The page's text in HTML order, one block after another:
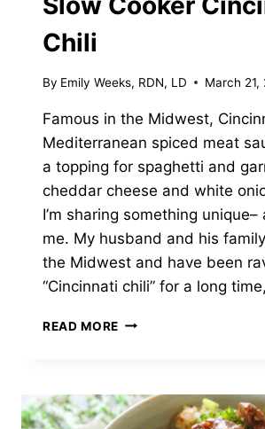
Chili
By Emily Weeks, RDN, LD March 21,
Famous in the Midwest,
Mediterranean spiced meat
a topping for spaghetti and
cheddar cheese and white
I’m sharing something
me. My husband and his
the Midwest and have been
“Cincinnati chili” for a long
READ MORE SLOW